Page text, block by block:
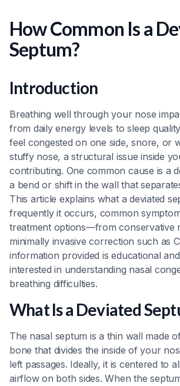
How Common Is a
Septum?
Introduction
Breathing well through your nose
from daily energy levels to sleep
feel congested on one side, snore, or
stuffy nose, a structural issue inside
contributing. One common cause is a
a bend or shift in the wall that
This article explains what a deviated
frequently it occurs, common
treatment options—from conservative
minimally invasive correction such as
information provided is educational
interested in understanding nasal
breathing difficulties.
What Is a Deviated
The nasal septum is a thin wall made
bone that divides the inside of your
left passages. Ideally, it is centered to
airflow on both sides. When the
Heading 3
Heading 4
Heading 5